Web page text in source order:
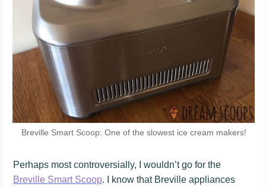
Breville Smart Scoop: One of the slowest ice cream makers!
Perhaps most controversially, I wouldn’t go for the
Breville Smart Scoop. I know that Breville appliances